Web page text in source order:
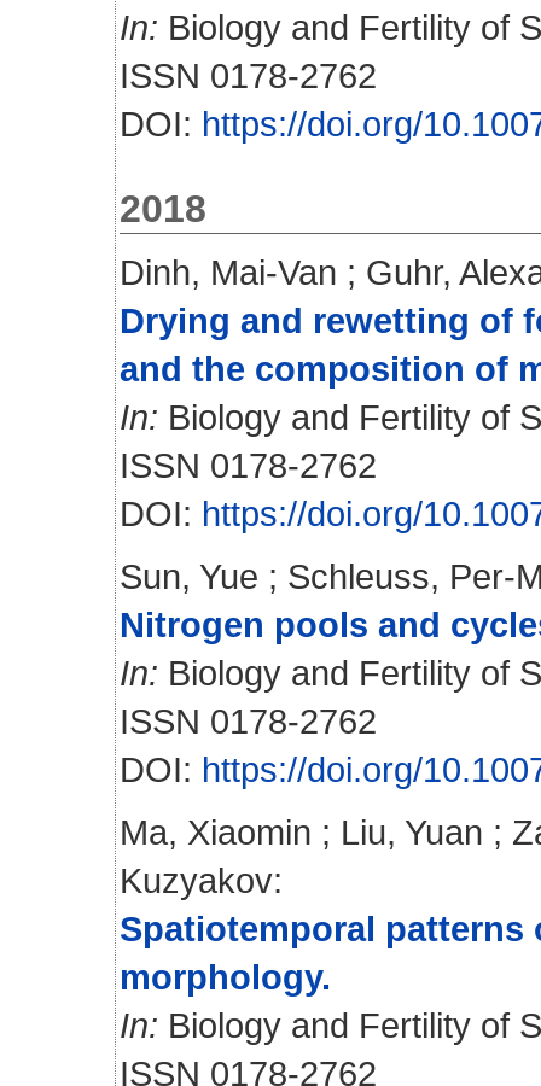
In: Biology and Fertility of
ISSN 0178-2762
DOI: https://doi.org/
2018
Dinh, Mai-Van ; Guhr,
Drying and rewetting of
and the composition of
In: Biology and Fertility of
ISSN 0178-2762
DOI: https://doi.org/
Sun, Yue ; Schleuss, Per-
Nitrogen pools and
In: Biology and Fertility of
ISSN 0178-2762
DOI: https://doi.org/
Ma, Xiaomin ; Liu, Yuan ;
Kuzyakov:
Spatiotemporal
morphology.
In: Biology and Fertility of
ISSN 0178-2762